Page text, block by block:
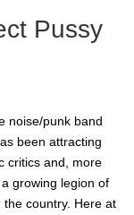
Pussy
noise/punk band
been attracting
critics and, more
growing legion of
country. Here at